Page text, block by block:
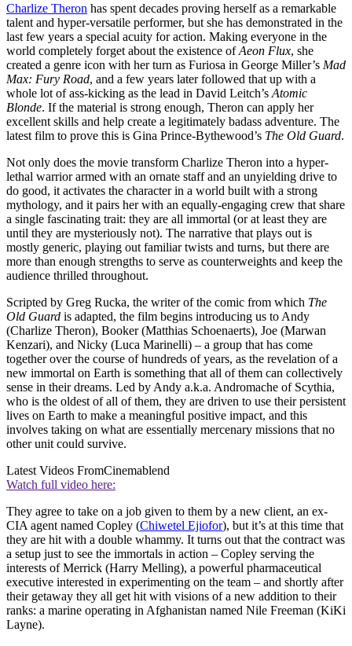
Charlize Theron has spent decades proving herself as a remarkable
talent and hyper-versatile performer, but she has demonstrated in the
last few years a special acuity for action. Making everyone in the
world completely forget about the existence ofAeon Flux, she
created a genre icon with her turn as Furiosa in George Miller’s Mad
Max: Fury Road, and a few years later followed that up with a
whole lot of ass-kicking as the lead in David Leitch’s Atomic
Blonde. If the material is strong enough, Theron can apply her
excellent skills and help create a legitimately badass adventure. The
latest film to prove this is Gina Prince-Bythewood’s The Old Guard.
Not only does the movie transform Charlize Theron into a hyper-
lethal warrior armed with an ornate staff and an unyielding drive to
do good, it activates the character in a world built with a strong
mythology, and it pairs her with an equally-engaging crew that share
a single fascinating trait: they are all immortal (or at least they are
until they are mysteriously not). The narrative that plays out is
mostly generic, playing out familiar twists and turns, but there are
more than enough strengths to serve as counterweights and keep the
audience thrilled throughout.
Scripted by Greg Rucka, the writer of the comic from which The
Old Guard is adapted, the film begins introducing us to Andy
(Charlize Theron), Booker (Matthias Schoenaerts), Joe (Marwan
Kenzari), and Nicky (Luca Marinelli) – a group that has come
together over the course of hundreds of years, as the revelation of a
new immortal on Earth is something that all of them can collectively
sense in their dreams. Led by Andy a.k.a. Andromache of Scythia,
who is the oldest of all of them, they are driven to use their persistent
lives on Earth to make a meaningful positive impact, and this
involves taking on what are essentially mercenary missions that no
other unit could survive.
Latest Videos FromCinemablend
Watch full video here:
They agree to take on a job given to them by a new client, an ex-
CIA agent named Copley (Chiwetel Ejiofor), but it’s at this time that
they are hit with a double whammy. It turns out that the contract was
a setup just to see the immortals in action – Copley serving the
interests of Merrick (Harry Melling), a powerful pharmaceutical
executive interested in experimenting on the team – and shortly after
their getaway they all get hit with visions of a new addition to their
ranks: a marine operating in Afghanistan named Nile Freeman (KiKi
Layne).